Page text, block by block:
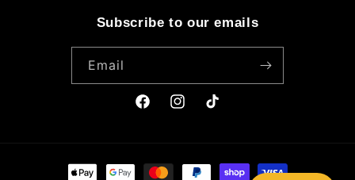
Subscribe to our emails
Email
FacebookInstagramTikTok
Payment